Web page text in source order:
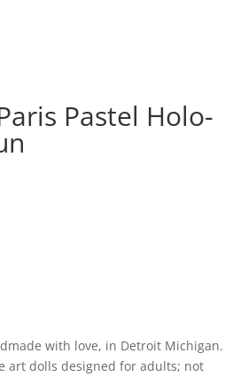
Pastel Holo-
with love, in Detroit Michigan.
art dolls designed for adults; not